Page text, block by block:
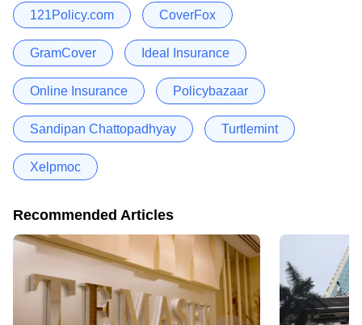
121Policy.com CoverFox
GramCover Ideal Insurance
Online Insurance Policybazaar
Sandipan Chattopadhyay Turtlemint
Xelpmoc
Recommended Articles